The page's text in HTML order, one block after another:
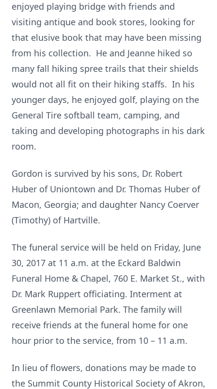
enjoyed playing bridge with friends and
visiting antique and book stores, looking for
that elusive book that may have been missing
from his collection. He and Jeanne hiked so
many fall hiking spree trails that their shields
would not all fit on their hiking staffs. In his
younger days, he enjoyed golf, playing on the
General Tire softball team, camping, and
taking and developing photographs in his dark
room.
Gordon is survived by his sons, Dr. Robert
Huber of Uniontown and Dr. Thomas Huber of
Macon, Georgia; and daughter Nancy Coerver
(Timothy) of Hartville.
The funeral service will be held on Friday, June
30, 2017 at 11 a.m. at the Eckard Baldwin
Funeral Home & Chapel, 760 E. Market St., with
Dr. Mark Ruppert officiating. Interment at
Greenlawn Memorial Park. The family will
receive friends at the funeral home for one
hour prior to the service, from 10 – 11 a.m.
In lieu of flowers, donations may be made to
the Summit County Historical Society of Akron,